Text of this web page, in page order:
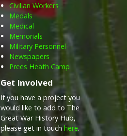
Civilian Workers
Medals
Medical
Memorials
Military Personnel
Newspapers
Prees Heath Camp
Get Involved
If you have a project you
would like to add to The
Great War History Hub,
please get in touchhere.